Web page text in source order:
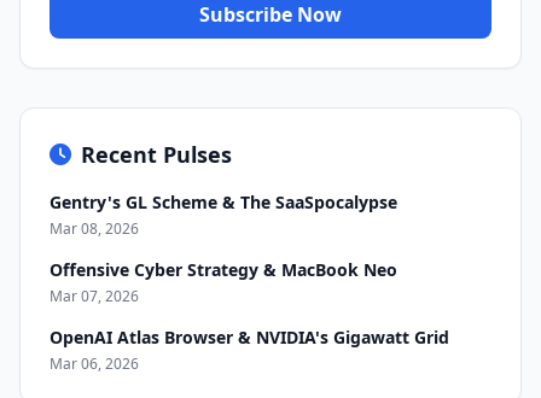
Subscribe Now
Recent Pulses
Gentry's GL Scheme & The SaaSpocalypse
Mar 08, 2026
Offensive Cyber Strategy & MacBook Neo
Mar 07, 2026
OpenAI Atlas Browser & NVIDIA's Gigawatt Grid
Mar 06, 2026